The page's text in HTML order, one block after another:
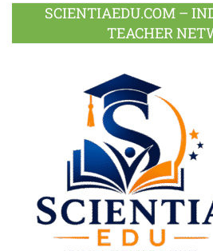
SCIENTIAEDU.COM –
TEACHER